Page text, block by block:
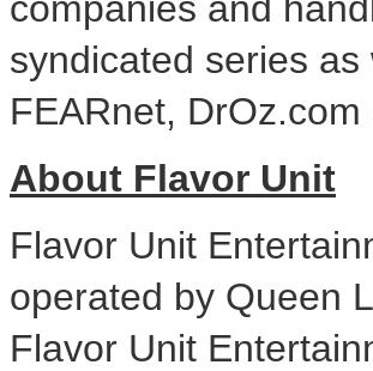
syndicated series
FEARnet,
About Flavor Unit
Flavor Unit
operated by Queen
Flavor Unit